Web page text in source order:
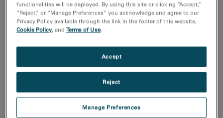
functionalities will be deployed. By using this site or clicking “Accept,”
“Reject,” or “Manage Preferences” you acknowledge and agree to our
Privacy Policy available through the link in the footer of this website,
Cookie Policy, andTerms of Use.
Manage Preferences
Reject
Accept